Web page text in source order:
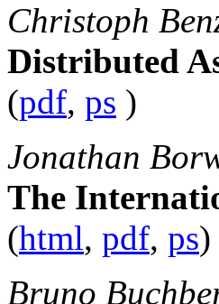
Christoph
Distributed
(pdf, ps )
Jonathan
The
(html, pdf, ps)
Bruno